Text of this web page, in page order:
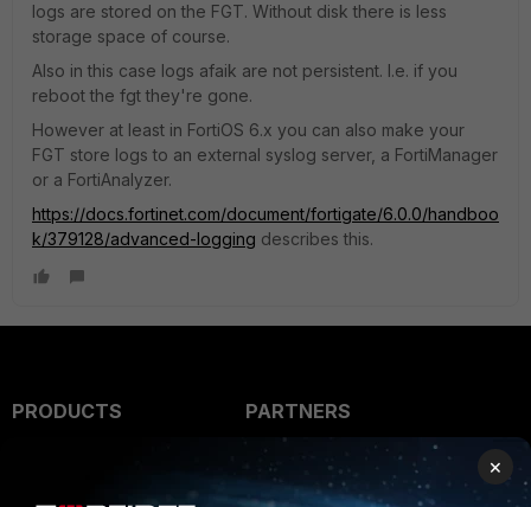
logs are stored on the FGT. Without disk there is less
storage space of course.
Also in this case logs afaik are not persistent. I.e. if you
reboot the fgt they're gone.
However at least in FortiOS 6.x you can also make your
FGT store logs to an external syslog server, a FortiManager
or a FortiAnalyzer.
https://docs.fortinet.com/document/fortigate/6.0.0/handboo
k/379128/advanced-logging describes this.
PRODUCTS
PARTNERS
×